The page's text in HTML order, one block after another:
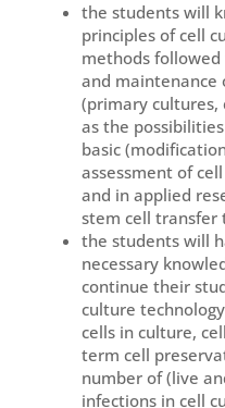
the students will
principles of cell
methods
and maintenance
(primary cultures,
as the
basic
assessment of
and in applied
stem cell transfer
the students will
necessary
continue their
culture
cells in culture,
term cell
number of (live
infections in cell